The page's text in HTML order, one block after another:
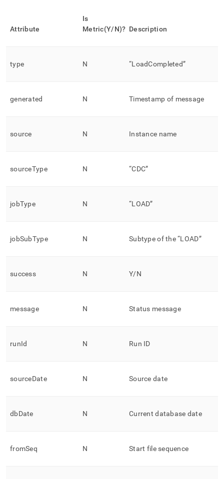
Attribute
Is
Metric(Y/N)? Description
type N “LoadCompleted”
generated N Timestamp of message
source N Instance name
sourceType N “CDC”
jobType N “LOAD”
jobSubType N Subtype of the “LOAD”
success N Y/N
message N Status message
runId N Run ID
sourceDate N Source date
dbDate N Current database date
fromSeq N Start file sequence